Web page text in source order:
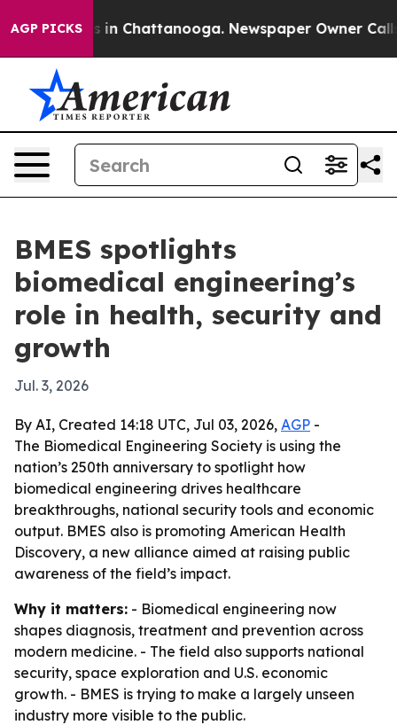
AGP PICKS
Chaos in Chattanooga. Newspaper Owner Calls
BMES spotlights
biomedical engineering’s
role in health, security and
growth
Jul. 3, 2026
By AI, Created 14:18 UTC, Jul 03, 2026, AGP -
The Biomedical Engineering Society is using the
nation’s 250th anniversary to spotlight how
biomedical engineering drives healthcare
breakthroughs, national security tools and economic
output. BMES also is promoting American Health
Discovery, a new alliance aimed at raising public
awareness of the field’s impact.
Why it matters: - Biomedical engineering now
shapes diagnosis, treatment and prevention across
modern medicine. - The field also supports national
security, space exploration and U.S. economic
growth. - BMES is trying to make a largely unseen
industry more visible to the public.